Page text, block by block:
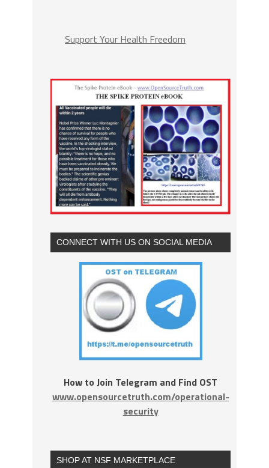
Support Your Health Freedom
CONNECT WITH US ON SOCIAL MEDIA
How to Join Telegram and Find OST
www.opensourcetruth.com/operational-
security
SHOP AT NSF MARKETPLACE